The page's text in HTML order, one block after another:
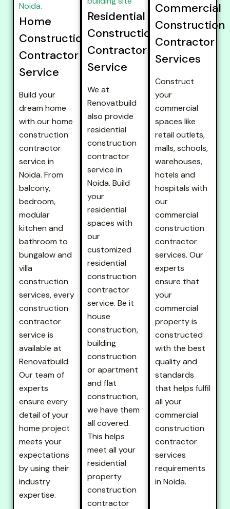
Home
Construction
Contractor
Service
Build your
dream home
with our home
construction
contractor
service in
Noida. From
balcony,
bedroom,
modular
kitchen and
bathroom to
bungalow and
villa
construction
services, every
construction
contractor
service is
available at
Renovatbuild.
Our team of
experts
ensure every
detail of your
home project
meets your
expectations
by using their
industry
expertise.
Residential
Construction
Contractor
Service
We at
Renovatbuild
also provide
residential
construction
contractor
service in
Noida. Build
your
residential
spaces with
our
customized
residential
construction
contractor
service. Be it
house
construction,
building
construction
or apartment
and flat
construction,
we have them
all covered.
This helps
meet all your
residential
property
construction
contractor
Commercial
Construction
Contractor
Services
Construct
your
commercial
spaces like
retail outlets,
malls, schools,
warehouses,
hotels and
hospitals with
our
commercial
construction
contractor
services. Our
experts
ensure that
your
commercial
property is
constructed
with the best
quality and
standards
that helps fulfil
all your
commercial
construction
contractor
services
requirements
in Noida.